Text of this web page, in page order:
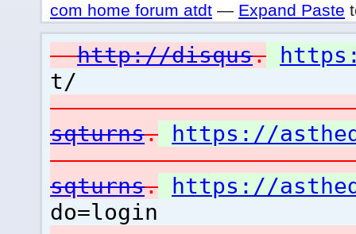
com home forum atdt — Expand Paste
http://disqus.
t/
sqturns. https://
sqturns. https://
do=login